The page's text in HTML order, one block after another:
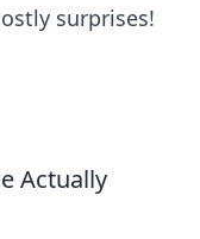
surprises!
Actually